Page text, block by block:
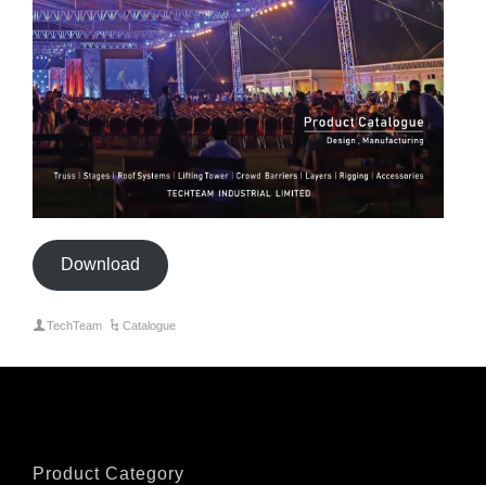
Download
TechTeam Catalogue
Product Category